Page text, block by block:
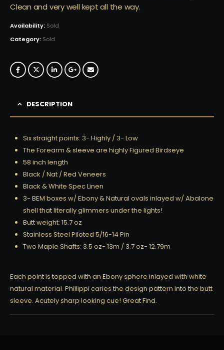
Clean and very well kept all the way.
Availability: Sold
Category: Sold
DESCRIPTION
Six straight points: 3- Highly / 3- Low
The Forearm & sleeve are highly Figured Birdseye
58 inch length
Black / Nat / Red Veneers
Black & White Spec Linen
3- BEM boxes w/ Ebony & Natural ovals inlayed w/ Abalone
shell that literally glimmers under the lights!
Butt weight: 15.7 oz
Stainless Steel Piloted 5/16-14 Pin
Two Maple Shafts: 3.5 oz- 13m / 3.7 oz- 12.79m
Each point is topped with an Ebony sphere inlayed with white
natural material. Phillippi caries the design pattern into the butt
sleeve. Acutely sharp looking cue! Great Find.